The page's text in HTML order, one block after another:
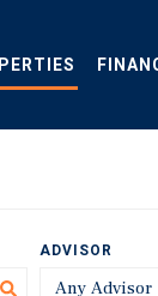
ADVISOR